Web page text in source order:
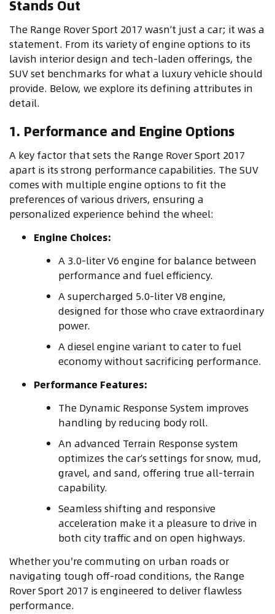
Stands Out
The Range Rover Sport 2017 wasn’t just a car; it was a
statement. From its variety of engine options to its
lavish interior design and tech-laden offerings, the
SUV set benchmarks for what a luxury vehicle should
provide. Below, we explore its defining attributes in
detail.
1. Performance and Engine Options
A key factor that sets the Range Rover Sport 2017
apart is its strong performance capabilities. The SUV
comes with multiple engine options to fit the
preferences of various drivers, ensuring a
personalized experience behind the wheel:
Engine Choices:
A 3.0-liter V6 engine for balance between
performance and fuel efficiency.
A supercharged 5.0-liter V8 engine,
designed for those who crave extraordinary
power.
A diesel engine variant to cater to fuel
economy without sacrificing performance.
Performance Features:
The Dynamic Response System improves
handling by reducing body roll.
An advanced Terrain Response system
optimizes the car’s settings for snow, mud,
gravel, and sand, offering true all-terrain
capability.
Seamless shifting and responsive
acceleration make it a pleasure to drive in
both city traffic and on open highways.
Whether you're commuting on urban roads or
navigating tough off-road conditions, the Range
Rover Sport 2017 is engineered to deliver flawless
performance.